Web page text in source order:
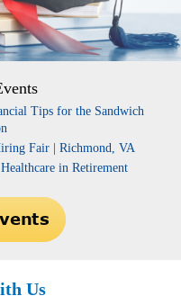
Tips for the Sandwich
Fair | Richmond, VA
in Retirement
Us